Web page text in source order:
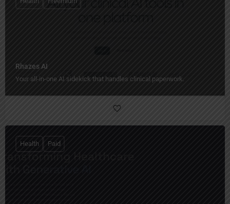
Rhazes AI
Your all-in-one AI sidekick that handles clinical paperwork.
Health Paid